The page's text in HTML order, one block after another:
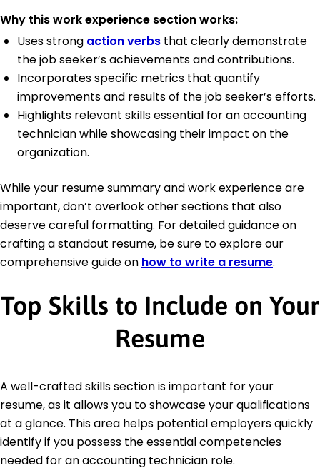
Why this work experience section works:
Uses strong action verbs that clearly demonstrate
the job seeker’s achievements and contributions.
Incorporates specific metrics that quantify
improvements and results of the job seeker’s efforts.
Highlights relevant skills essential for an accounting
technician while showcasing their impact on the
organization.
While your resume summary and work experience are
important, don’t overlook other sections that also
deserve careful formatting. For detailed guidance on
crafting a standout resume, be sure to explore our
comprehensive guide on how to write a resume.
Top Skills to Include on Your
Resume
A well-crafted skills section is important for your
resume, as it allows you to showcase your qualifications
at a glance. This area helps potential employers quickly
identify if you possess the essential competencies
needed for an accounting technician role.